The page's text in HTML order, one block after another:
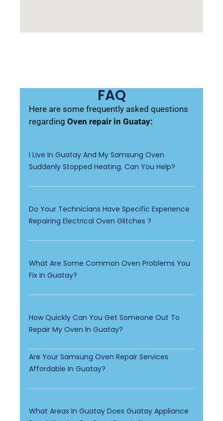
FAQ
Here are some frequently asked questions
regardingOven repair in Guatay:
I Live In Guatay And My Samsung Oven
Suddenly Stopped Heating. Can You Help?
Do Your Technicians Have Specific Experience
Repairing Electrical Oven Glitches ?
What Are Some Common Oven Problems You
Fix In Guatay?
How Quickly Can You Get Someone Out To
Repair My Oven In Guatay?
Are Your Samsung Oven Repair Services
Affordable In Guatay?
What Areas In Guatay Does Guatay Appliance